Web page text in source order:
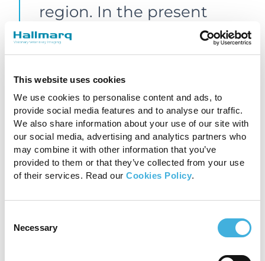
This website uses cookies
We use cookies to personalise content and ads, to
provide social media features and to analyse our traffic.
We also share information about your use of our site with
our social media, advertising and analytics partners who
may combine it with other information that you’ve
provided to them or that they’ve collected from your use
of their services. Read our Cookies Policy.
Selection
Necessary
region. In the present
case, the fracture line and
the area of bone oedema-
like signal are clearly
defined with minimal
motion artifacts, which
would not have been
possible otherwise.”
DMV, DECVSMR, ISELP